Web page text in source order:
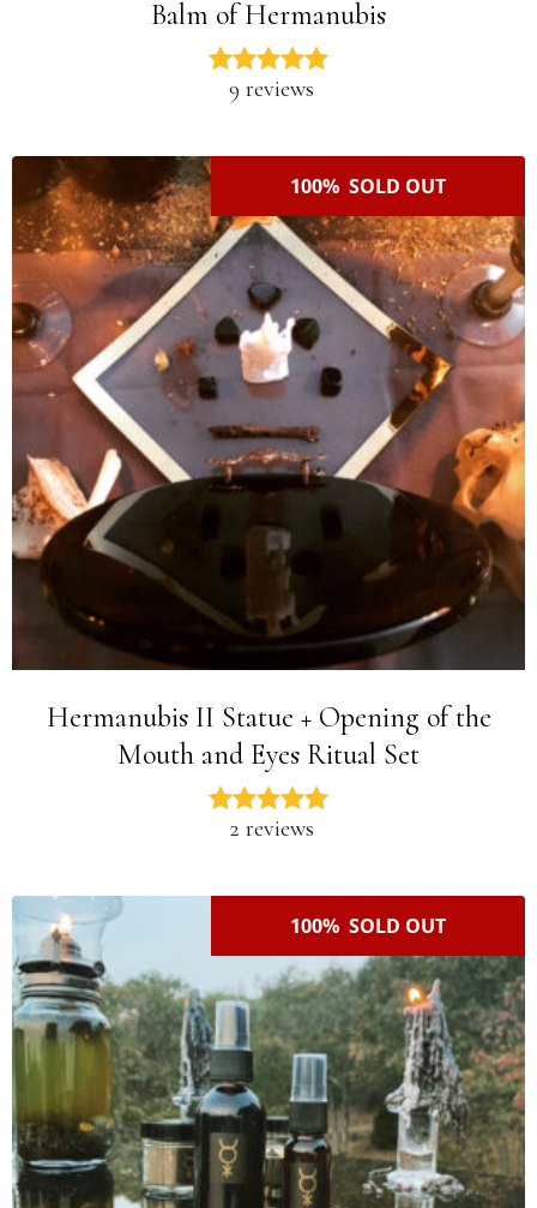
Balm of Hermanubis
9 reviews
100% SOLD OUT
Hermanubis II Statue + Opening of the
Mouth and Eyes Ritual Set
2 reviews
100% SOLD OUT